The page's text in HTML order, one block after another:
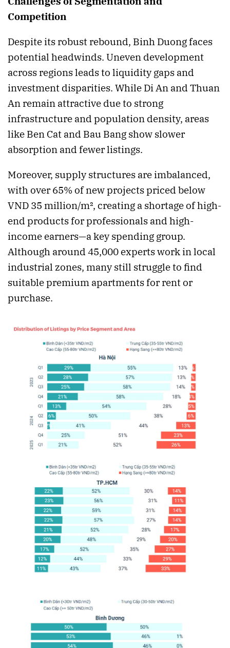
Competition
Despite its robust rebound, Binh Duong faces
potential headwinds. Uneven development
across regions leads to liquidity gaps and
investment disparities. While Di An and Thuan
An remain attractive due to strong
infrastructure and population density, areas
like Ben Cat and Bau Bang show slower
absorption and fewer listings.
Moreover, supply structures are imbalanced,
with over 65% of new projects priced below
VND 35 million/m², creating a shortage of high-
end products for professionals and high-
income earners—a key spending group.
Although around 45,000 experts work in local
industrial zones, many still struggle to find
suitable premium apartments for rent or
purchase.